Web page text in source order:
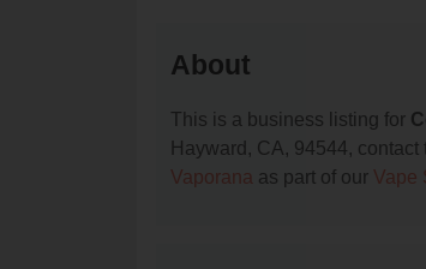
About
This is a business listing for
Hayward, CA, 94544,
Vaporana as part of our Vape